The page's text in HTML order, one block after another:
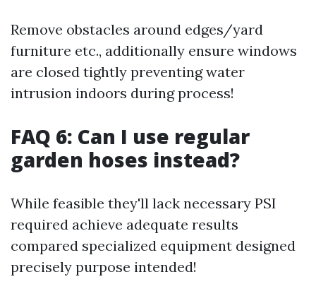
Remove obstacles around edges/yard
furniture etc., additionally ensure windows
are closed tightly preventing water
intrusion indoors during process!
FAQ 6: Can I use regular
garden hoses instead?
While feasible they'll lack necessary PSI
required achieve adequate results
compared specialized equipment designed
precisely purpose intended!